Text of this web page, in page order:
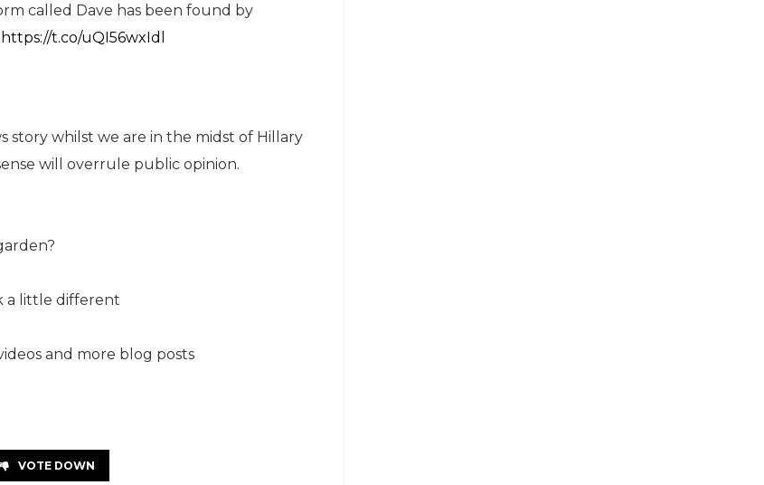
called Dave has been found by
https://t.co/uQI56wxIdl
story whilst we are in the midst of Hillary
will overrule public opinion.
a little different
and more blog posts
VOTE DOWN